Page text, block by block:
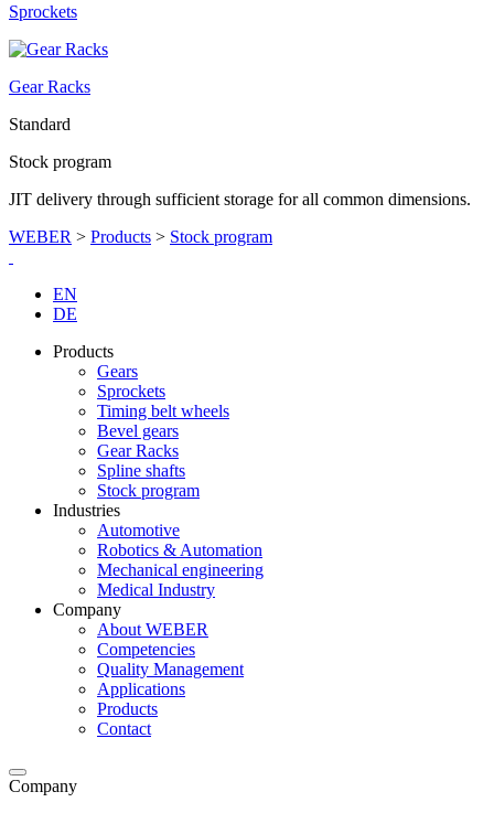
Sprockets
Gear Racks
Standard
Stock program
JIT delivery through sufficient storage for all common dimensions.
WEBER > Products > Stock program
EN
DE
Products
Gears
Sprockets
Timing belt wheels
Bevel gears
Gear Racks
Spline shafts
Stock program
Industries
Automotive
Robotics & Automation
Mechanical engineering
Medical Industry
Company
About WEBER
Competencies
Quality Management
Applications
Products
Contact
Company